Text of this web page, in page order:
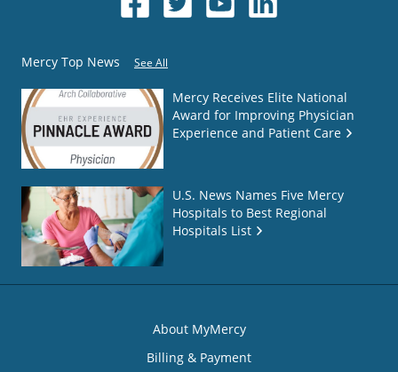
Mercy Top News See All
Mercy Receives Elite National
Award for Improving Physician
Experience and Patient Care
U.S. News Names Five Mercy
Hospitals to Best Regional
Hospitals List
About MyMercy
Billing & Payment